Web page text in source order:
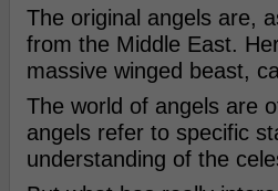
The original angels are,
from the Middle East.
massive winged beast,
The world of angels are
angels refer to specific
understanding of the